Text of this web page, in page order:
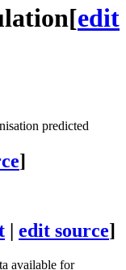
[edit
predicted
]
| edit source]
available for